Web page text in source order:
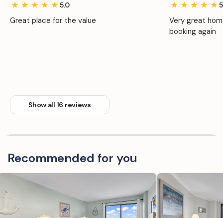
5.0
Great place for the value
Very great
booking again
Show all 16 reviews
Recommended for you